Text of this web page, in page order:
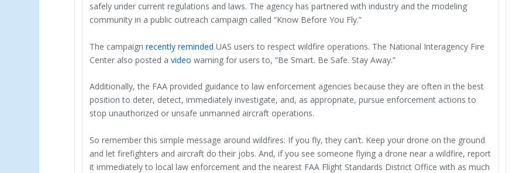
safely under current regulations and laws. The agency has partnered with industry and the modeling
community in a public outreach campaign called “Know Before You Fly.”
The campaignrecently reminded UAS users to respect wildfire operations. The National Interagency Fire
Center also posted avideo warning for users to, “Be Smart. Be Safe. Stay Away.”
Additionally, the FAA provided guidance to law enforcement agencies because they are often in the best
position to deter, detect, immediately investigate, and, as appropriate, pursue enforcement actions to
stop unauthorized or unsafe unmanned aircraft operations.
So remember this simple message around wildfires: If you fly, they can’t. Keep your drone on the ground
and let firefighters and aircraft do their jobs. And, if you see someone flying a drone near a wildfire, report
it immediately to local law enforcement and the nearest FAA Flight Standards District Office with as much